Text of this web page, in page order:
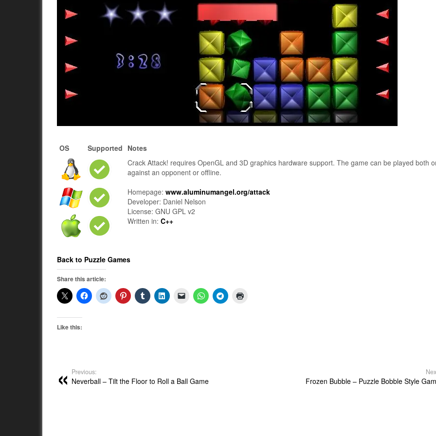
OS Supported Notes
Crack Attack! requires OpenGL and 3D graphics hardware support. The game can be played both
against an opponent or offline.
Homepage:www.aluminumangel.org/attack
Developer: Daniel Nelson
License: GNU GPL v2
Written in:C++
Back to Puzzle Games
Share this article:
Like this:
Previous:
Neverball – Tilt the Floor to Roll a Ball Game Frozen Bubble – Puzzle Bobble Style